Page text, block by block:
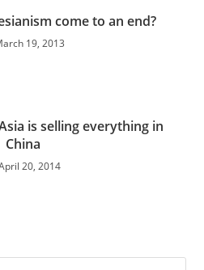
come to an end?
19, 2013
is selling everything in
China
20, 2014